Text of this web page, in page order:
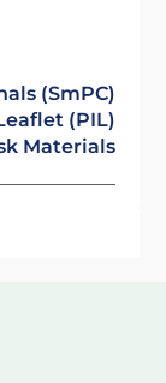
(SmPC)
(PIL)
Materials